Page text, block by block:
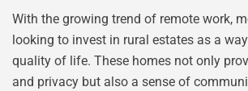
With the growing trend of remote work,
looking to invest in rural estates as a
quality of life. These homes not only
and privacy but also a sense of